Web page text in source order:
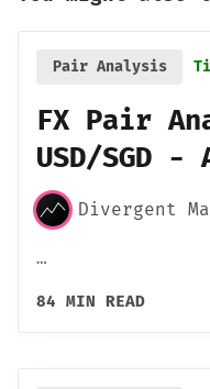
Pair Analysis
FX Pair
USD/SGD
Divergent
…
84 MIN READ